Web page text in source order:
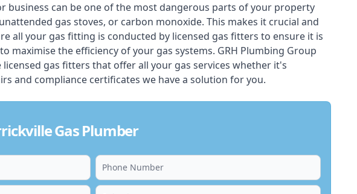
business can be one of the most dangerous parts of your property
gas stoves, or carbon monoxide. This makes it crucial and
all your gas fitting is conducted by licensed gas fitters to ensure it is
maximise the efficiency of your gas systems. GRH Plumbing Group
gas fitters that offer all your gas services whether it's
and compliance certificates we have a solution for you.
Gas Plumber